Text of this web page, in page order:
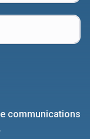
communications